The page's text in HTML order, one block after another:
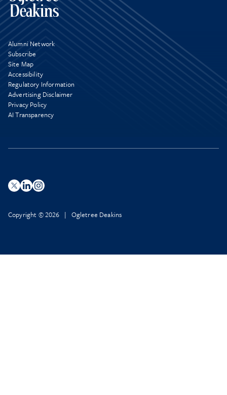
Alumni Network
Subscribe
Site Map
Accessibility
Regulatory Information
Advertising Disclaimer
Privacy Policy
AI Transparency
Copyright © 2026 | Ogletree Deakins